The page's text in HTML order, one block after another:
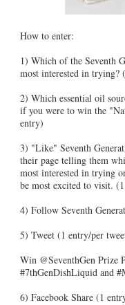
How to enter:
1) Which of the Seventh
most interested in trying?
2) Which essential oil
if you were to win the
entry)
3) "Like" Seventh
their page telling them
most interested in trying
be most excited to visit.
4) Follow Seventh
5) Tweet (1 entry/per
Win @SeventhGen Prize
#7thGenDishLiquid and
6) Facebook Share (1